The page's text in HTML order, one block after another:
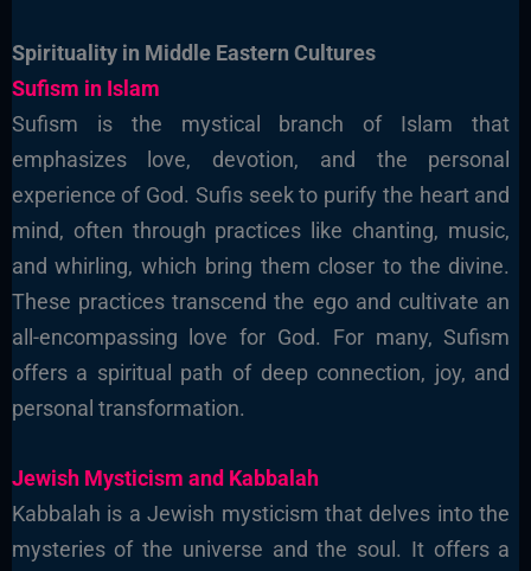
Spirituality in Middle Eastern Cultures
Sufism in Islam
Sufism is the mystical branch of Islam that
emphasizes love, devotion, and the personal
experience of God. Sufis seek to purify the heart and
mind, often through practices like chanting, music,
and whirling, which bring them closer to the divine.
These practices transcend the ego and cultivate an
all-encompassing love for God. For many, Sufism
offers a spiritual path of deep connection, joy, and
personal transformation.
Jewish Mysticism and Kabbalah
Kabbalah is a Jewish mysticism that delves into the
mysteries of the universe and the soul. It offers a